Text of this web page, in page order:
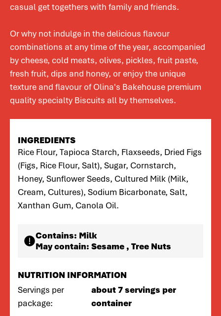
casual get togethers with family and friends.
Or why not indulge in the delicious flavour
combinations at any time of the year, accompanied
by cheese, cold meats, olives, pickles, fruit paste,
fresh fruit, dips and honey, or enjoy the unique
texture and flavour of Olina's Bakehouse premium
quality specialty Biscuits all by themselves.
INGREDIENTS
Rice Flour, Tapioca Starch, Flaxseeds, Dried Figs
(Figs, Rice Flour, Salt), Sugar, Cornstarch,
Honey, Sunflower Seeds, Cultured Milk (Milk,
Cream, Cultures), Sodium Bicarbonate, Salt,
Xanthan Gum, Canola Oil.
Contains: Milk
May contain: Sesame , Tree Nuts
NUTRITION INFORMATION
Servings per
package:
about 7 servings per
container